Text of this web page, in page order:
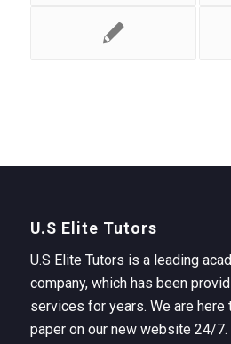
U.S Elite Tutors
U.S Elite Tutors is a leading
company, which has been
services for years. We are here
paper on our new website 24/7.